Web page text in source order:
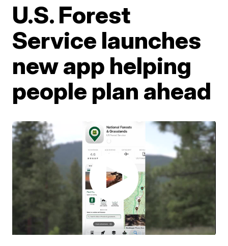
U.S. Forest
Service launches
new app helping
people plan ahead